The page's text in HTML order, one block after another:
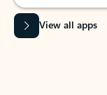
View all apps